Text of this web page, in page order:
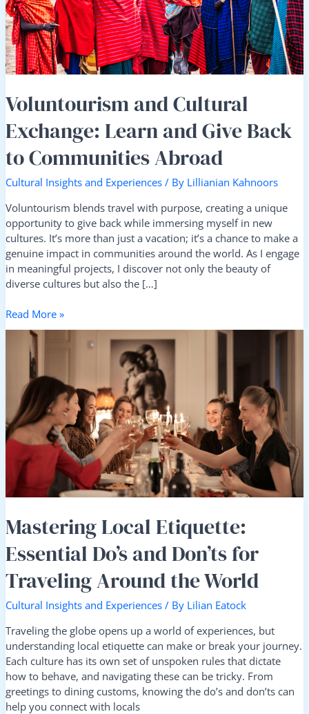
Voluntourism and Cultural
Exchange: Learn and Give Back
to Communities Abroad
Cultural Insights and Experiences / By Lillianian Kahnoors
Voluntourism blends travel with purpose, creating a unique
opportunity to give back while immersing myself in new
cultures. It’s more than just a vacation; it’s a chance to make a
genuine impact in communities around the world. As I engage
in meaningful projects, I discover not only the beauty of
diverse cultures but also the […]
Give
Back
to
Communities
Abroad
Read More »
Mastering Local Etiquette:
Essential Do’s and Don’ts for
Traveling Around the World
Cultural Insights and Experiences / By Lilian Eatock
Traveling the globe opens up a world of experiences, but
understanding local etiquette can make or break your journey.
Each culture has its own set of unspoken rules that dictate
how to behave, and navigating these can be tricky. From
greetings to dining customs, knowing the do’s and don’ts can
help you connect with locals
Mastering
Local
Etiquette:
Essential
Do’s
and
Don’ts
for
Traveling
Around
the